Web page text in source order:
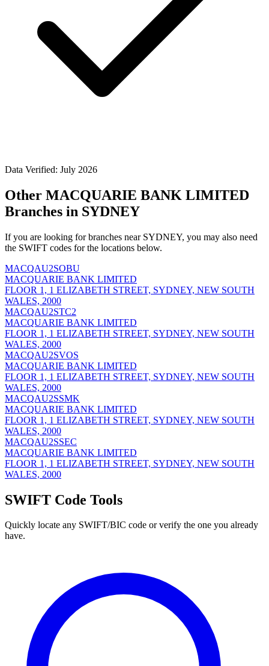
Data Verified: July 2026
Other MACQUARIE BANK LIMITED
Branches in SYDNEY
If you are looking for branches near SYDNEY, you may also need
the SWIFT codes for the locations below.
MACQAU2SOBU
MACQUARIE BANK LIMITED
FLOOR 1, 1 ELIZABETH STREET, SYDNEY, NEW SOUTH
WALES, 2000
MACQAU2STC2
MACQUARIE BANK LIMITED
FLOOR 1, 1 ELIZABETH STREET, SYDNEY, NEW SOUTH
WALES, 2000
MACQAU2SVOS
MACQUARIE BANK LIMITED
FLOOR 1, 1 ELIZABETH STREET, SYDNEY, NEW SOUTH
WALES, 2000
MACQAU2SSMK
MACQUARIE BANK LIMITED
FLOOR 1, 1 ELIZABETH STREET, SYDNEY, NEW SOUTH
WALES, 2000
MACQAU2SSEC
MACQUARIE BANK LIMITED
FLOOR 1, 1 ELIZABETH STREET, SYDNEY, NEW SOUTH
WALES, 2000
SWIFT Code Tools
Quickly locate any SWIFT/BIC code or verify the one you already
have.